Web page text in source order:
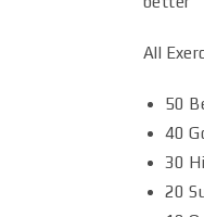
All
50
40
30
20